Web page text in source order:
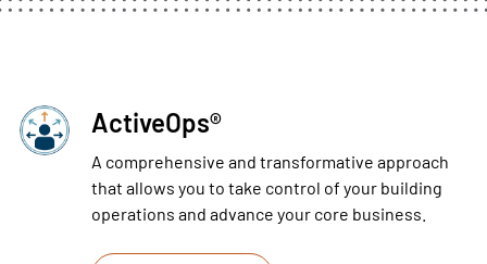
ActiveOps®
A comprehensive and transformative approach
that allows you to take control of your building
operations and advance your core business.